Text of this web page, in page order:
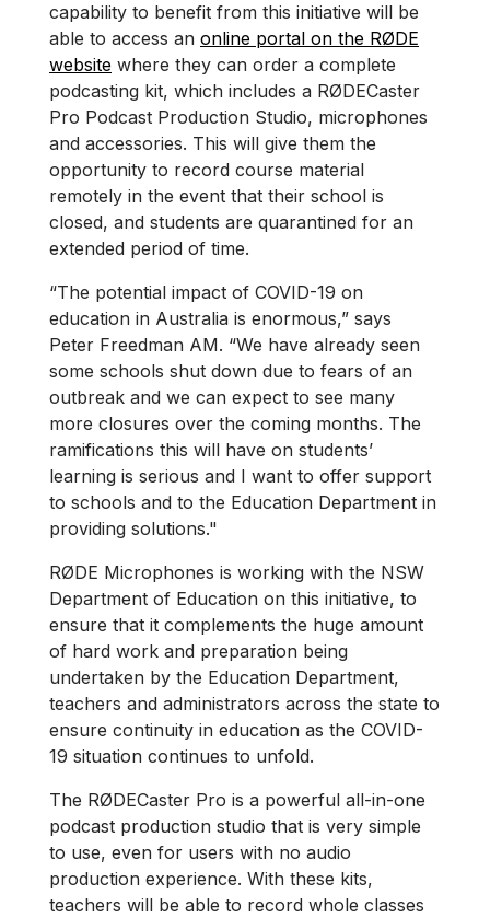
capability to benefit from this initiative will be
able to access an online portal on the RØDE
website where they can order a complete
podcasting kit, which includes a RØDECaster
Pro Podcast Production Studio, microphones
and accessories. This will give them the
opportunity to record course material
remotely in the event that their school is
closed, and students are quarantined for an
extended period of time.
“The potential impact of COVID-19 on
education in Australia is enormous,” says
Peter Freedman AM. “We have already seen
some schools shut down due to fears of an
outbreak and we can expect to see many
more closures over the coming months. The
ramifications this will have on students’
learning is serious and I want to offer support
to schools and to the Education Department in
providing solutions."
RØDE Microphones is working with the NSW
Department of Education on this initiative, to
ensure that it complements the huge amount
of hard work and preparation being
undertaken by the Education Department,
teachers and administrators across the state to
ensure continuity in education as the COVID-
19 situation continues to unfold.
The RØDECaster Pro is a powerful all-in-one
podcast production studio that is very simple
to use, even for users with no audio
production experience. With these kits,
teachers will be able to record whole classes